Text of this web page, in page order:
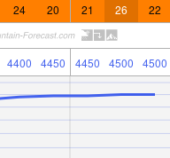
24 20 21 26 22
4400 4450 4450 4500 4500